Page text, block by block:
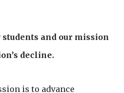
students and our mission
decline.
is to advance